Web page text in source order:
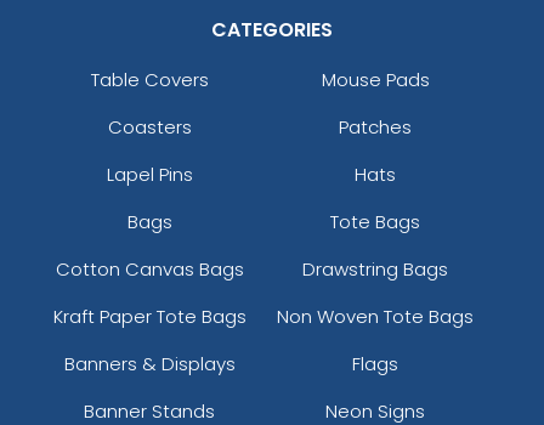
CATEGORIES
Table Covers
Mouse Pads
Coasters
Patches
Lapel Pins
Hats
Bags
Tote Bags
Cotton Canvas Bags
Drawstring Bags
Kraft Paper Tote Bags
Non Woven Tote Bags
Banners & Displays
Flags
Banner Stands
Neon Signs